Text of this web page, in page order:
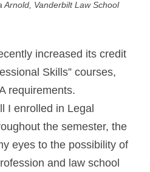
Arnold, Vanderbilt Law School
increased its credit
Skills” courses,
requirements.
I enrolled in Legal
the semester, the
eyes to the possibility of
and law school